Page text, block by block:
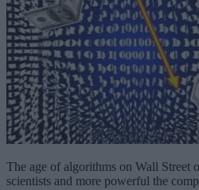
The age of algorithms on Wall Street
scientists and more powerful the